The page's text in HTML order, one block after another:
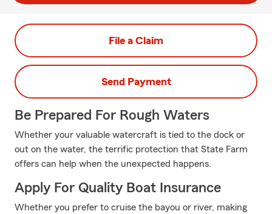
File a Claim
Send Payment
Be Prepared For Rough Waters
Whether your valuable watercraft is tied to the dock or
out on the water, the terrific protection that State Farm
offers can help when the unexpected happens.
Apply For Quality Boat Insurance
Whether you prefer to cruise the bayou or river, making